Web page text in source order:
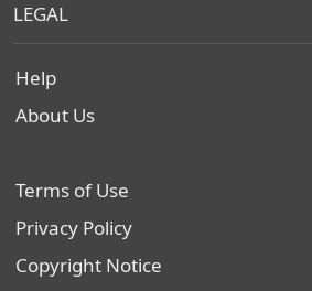
LEGAL
Help
About Us
Terms of Use
Privacy Policy
Copyright Notice